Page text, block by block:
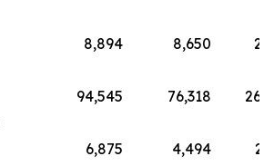
8,894 8,650
94,545 76,318
6,875 4,494